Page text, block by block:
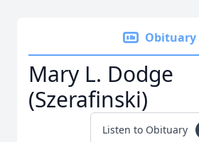
Obituary
Mary L. Dodge
(Szerafinski)
Listen to Obituary